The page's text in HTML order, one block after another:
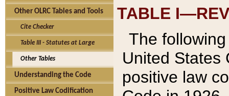
Other OLRC Tables and Tools
Cite Checker
Table III - Statutes at Large
Other Tables
Understanding the Code
Positive Law Codification
TABLE
The
United States
positive law